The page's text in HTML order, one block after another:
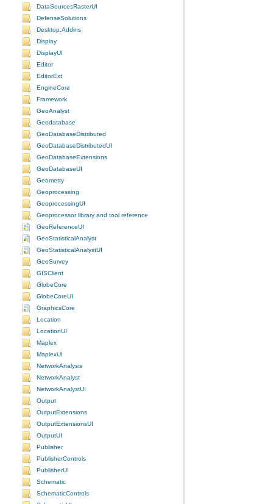
DataSourcesRasterUI
DefenseSolutions
Desktop.Addins
Display
DisplayUI
Editor
EditorExt
EngineCore
Framework
GeoAnalyst
Geodatabase
GeoDatabaseDistributed
GeoDatabaseDistributedUI
GeoDatabaseExtensions
GeoDatabaseUI
Geometry
Geoprocessing
GeoprocessingUI
Geoprocessor library and tool reference
GeoReferenceUI
GeoStatisticalAnalyst
GeoStatisticalAnalystUI
GeoSurvey
GISClient
GlobeCore
GlobeCoreUI
GraphicsCore
Location
LocationUI
Maplex
MaplexUI
NetworkAnalysis
NetworkAnalyst
NetworkAnalystUI
Output
OutputExtensions
OutputExtensionsUI
OutputUI
Publisher
PublisherControls
PublisherUI
Schematic
SchematicControls